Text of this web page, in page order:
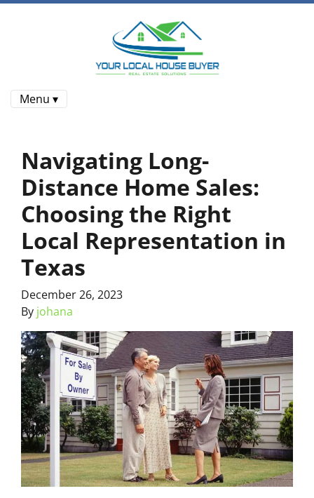
Menu ▾
Navigating Long-
Distance Home Sales:
Choosing the Right
Local Representation in
Texas
December 26, 2023
By johana